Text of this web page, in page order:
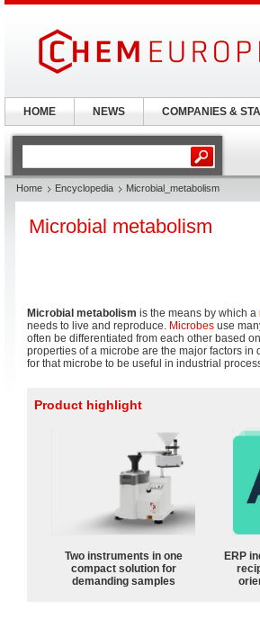
Home Encyclopedia Microbial_metabolism
Microbial metabolism
Microbial metabolism is the means by which a
needs to live and reproduce. Microbes use
often be differentiated from each other based
properties of a microbe are the major factors
for that microbe to be useful in industrial
Product highlight
Two instruments in one
compact solution for
demanding samples
ERP
HOME NEWS COMPANIES &